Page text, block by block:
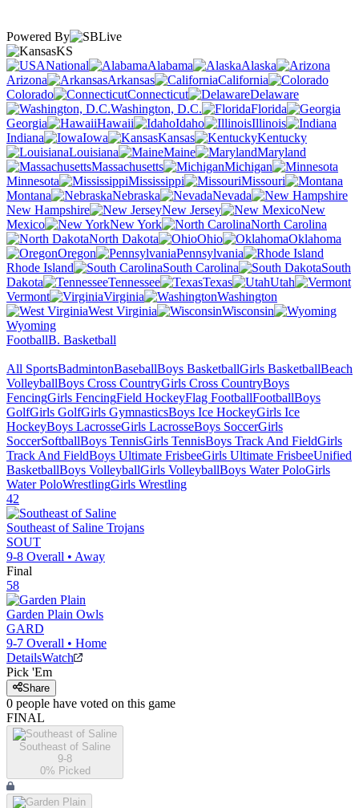
Powered By
KS
National
Alabama
Alaska
Arizona
Arkansas
California
Colorado
Connecticut
Delaware
Washington, D.C.
Florida
Georgia
Hawaii Idaho
Illinois
Indiana
Iowa Kansas
Kentucky
Louisiana
Maine
Maryland
Massachusetts
Michigan
Minnesota
Mississippi
Missouri
Montana
Nebraska
Nevada
New Hampshire
New Jersey
New
Mexico
New York
North Carolina
North Dakota
Ohio
Oklahoma
Oregon
Pennsylvania
Rhode Island
South Carolina
South
Dakota
Tennessee Texas
Utah
Vermont
Virginia
Washington
West Virginia
Wisconsin
Wyoming
FootballB. Basketball
All SportsBadmintonBaseballBoys BasketballGirls BasketballBeach
VolleyballBoys Cross CountryGirls Cross CountryBoys
FencingGirls FencingField HockeyFlag FootballFootballBoys
GolfGirls GolfGirls GymnasticsBoys Ice HockeyGirls Ice
HockeyBoys LacrosseGirls LacrosseBoys SoccerGirls
SoccerSoftballBoys TennisGirls TennisBoys Track And FieldGirls
Track And FieldBoys Ultimate FrisbeeGirls Ultimate FrisbeeUnified
BasketballBoys VolleyballGirls VolleyballBoys Water PoloGirls
Water PoloWrestlingGirls Wrestling
42
Southeast of Saline Trojans
SOUT
9-8 Overall • Away
Final
58
Garden Plain Owls
GARD
9-7 Overall • Home
DetailsWatch
Pick 'Em
Share
0 people have voted on this game
FINAL
Southeast of Saline
9-8
0% Picked